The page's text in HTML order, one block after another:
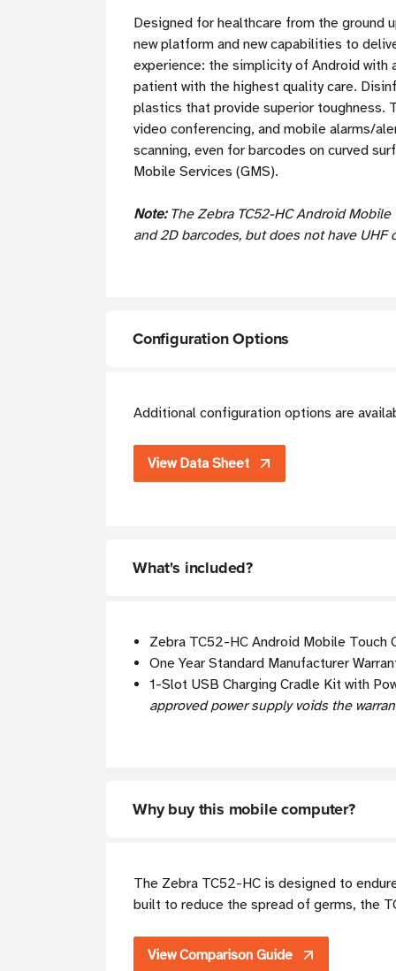
Designed for healthcare from the ground
new platform and new capabilities to
experience: the simplicity of Android with
patient with the highest quality care.
plastics that provide superior toughness.
video conferencing, and mobile alarms/
scanning, even for barcodes on curved
Mobile Services (GMS).
Note:The Zebra TC52-HC Android
and 2D barcodes, but does not have UHF
Configuration Options
Additional configuration options are
View Data Sheet
What's included?
Zebra TC52-HC Android Mobile Touch
One Year Standard Manufacturer
1-Slot USB Charging Cradle Kit with
approved power supply voids the
Why buy this mobile computer?
The Zebra TC52-HC is designed to
built to reduce the spread of germs, the
View Comparison Guide